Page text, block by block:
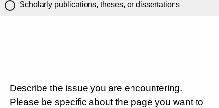
Scholarly publications, theses, or dissertations
Describe the issue you are encountering.
Please be specific about the page you want to